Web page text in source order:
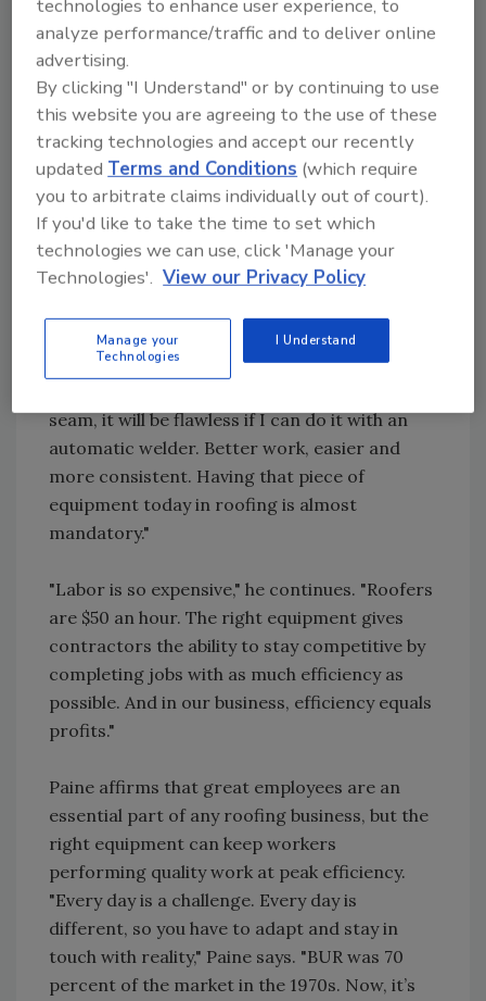
continued to help his customers build their
businesses. "We help them in many ways, (and)
selecting the right piece of equipment that will
do the job today, tomorrow and next year is a
start," Paine says. "You have a choice with
equipment versus manually doing it. My thing
is: pay for equipment once. Just keep it clean,
gassed and oiled, and it works."
Paine says good equipment is the top reason
more. "Features of good equipment are No. 1,
do it easier, and No. 2, we can also do it
seam, it will be flawless if I can do it with an
automatic welder. Better work, easier and
more consistent. Having that piece of
equipment today in roofing is almost
mandatory."
"Labor is so expensive," he continues. "Roofers
are $50 an hour. The right equipment gives
contractors the ability to stay competitive by
completing jobs with as much efficiency as
possible. And in our business, efficiency equals
profits."
Paine affirms that great employees are an
essential part of any roofing business, but the
right equipment can keep workers
performing quality work at peak efficiency.
"Every day is a challenge. Every day is
different, so you have to adapt and stay in
touch with reality," Paine says. "BUR was 70
percent of the market in the 1970s. Now, it’s
technologies to enhance user experience, to
analyze performance/traffic and to deliver online
advertising.
By clicking "I Understand" or by continuing to use
this website you are agreeing to the use of these
tracking technologies and accept our recently
updatedTerms and Conditions (which require
you to arbitrate claims individually out of court).
If you'd like to take the time to set which
technologies we can use, click 'Manage your
Technologies'. View our Privacy Policy
Manage your
Technologies
I Understand